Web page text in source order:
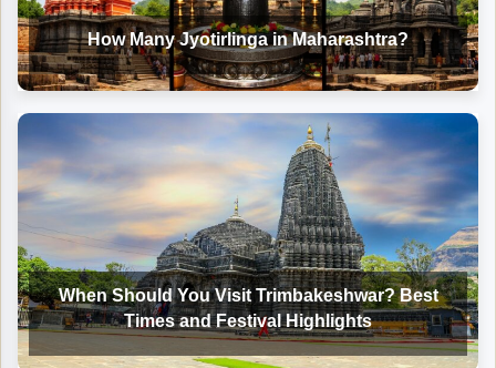
How Many Jyotirlinga in Maharashtra?
When Should You Visit Trimbakeshwar? Best
Times and Festival Highlights